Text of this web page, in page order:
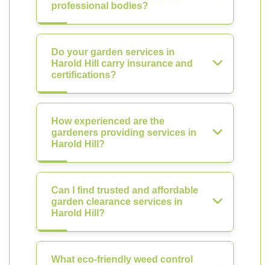
professional bodies?
Do your garden services in
Harold Hill carry insurance and
certifications?
How experienced are the
gardeners providing services in
Harold Hill?
Can I find trusted and affordable
garden clearance services in
Harold Hill?
What eco-friendly weed control